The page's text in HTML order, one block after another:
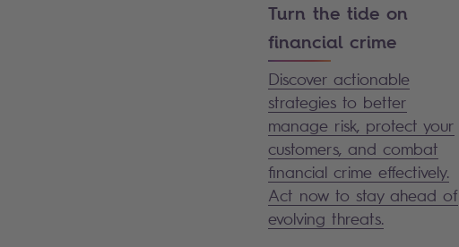
Turn the tide on
financial crime
Discover actionable
strategies to better
manage risk, protect your
customers, and combat
financial crime effectively.
Act now to stay ahead of
evolving threats.